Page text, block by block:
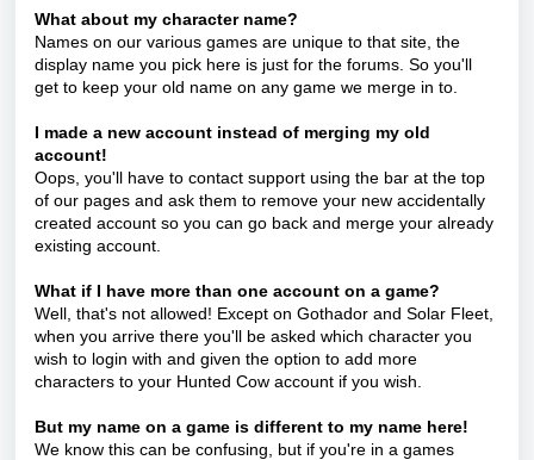
What about my character name?
Names on our various games are unique to that site, the
display name you pick here is just for the forums. So you'll
get to keep your old name on any game we merge in to.
I made a new account instead of merging my old
account!
Oops, you'll have to contact support using the bar at the top
of our pages and ask them to remove your new accidentally
created account so you can go back and merge your already
existing account.
What if I have more than one account on a game?
Well, that's not allowed! Except on Gothador and Solar Fleet,
when you arrive there you'll be asked which character you
wish to login with and given the option to add more
characters to your Hunted Cow account if you wish.
But my name on a game is different to my name here!
We know this can be confusing, but if you're in a games